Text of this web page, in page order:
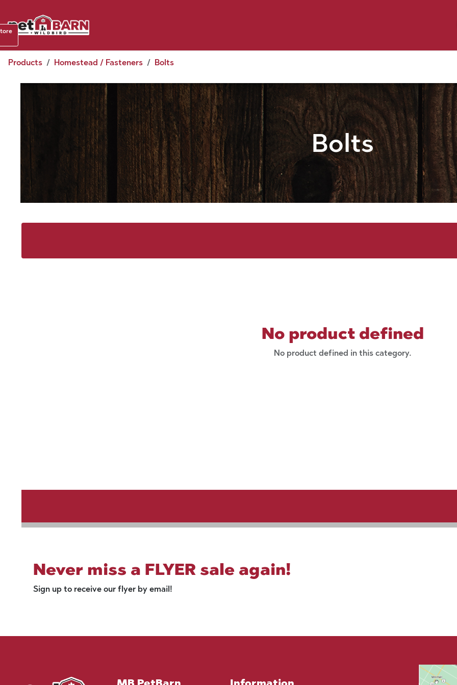
Products Homestead / Fasteners Bolts
Bolts
No product defined
No product defined in this category.
Never miss a FLYER sale again!
Sign up to receive our flyer by email!